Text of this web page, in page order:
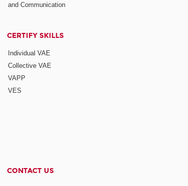
and Communication
CERTIFY SKILLS
Individual VAE
Collective VAE
VAPP
VES
CONTACT US